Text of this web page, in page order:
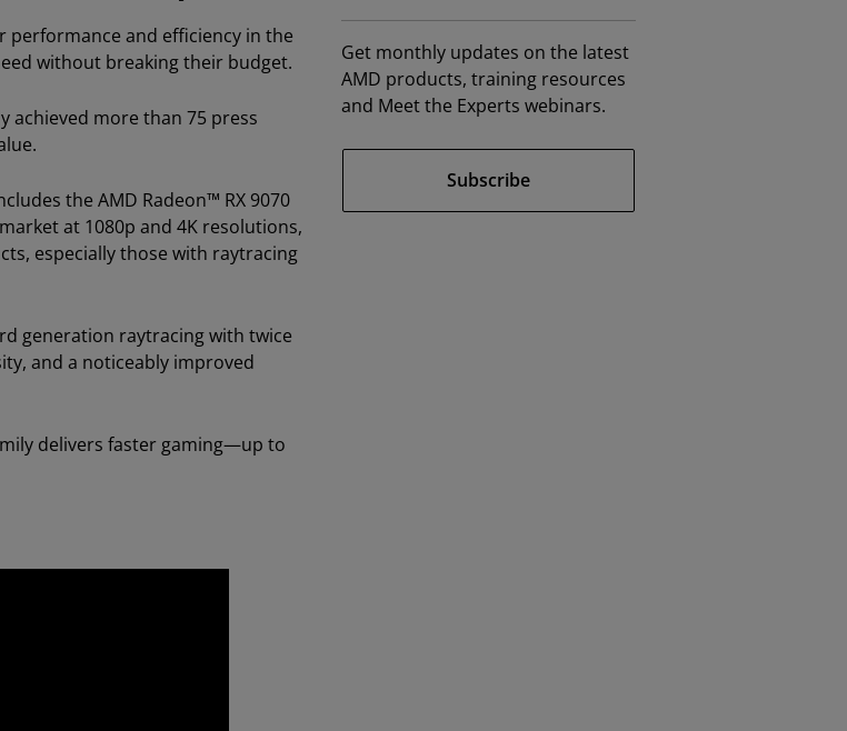
performance and efficiency in the
without breaking their budget.
achieved more than 75 press
the AMD Radeon™ RX 9070
at 1080p and 4K resolutions,
especially those with raytracing
generation raytracing with twice
and a noticeably improved
delivers faster gaming—up to
Get monthly updates on the latest
AMD products, training resources
and Meet the Experts webinars.
Subscribe